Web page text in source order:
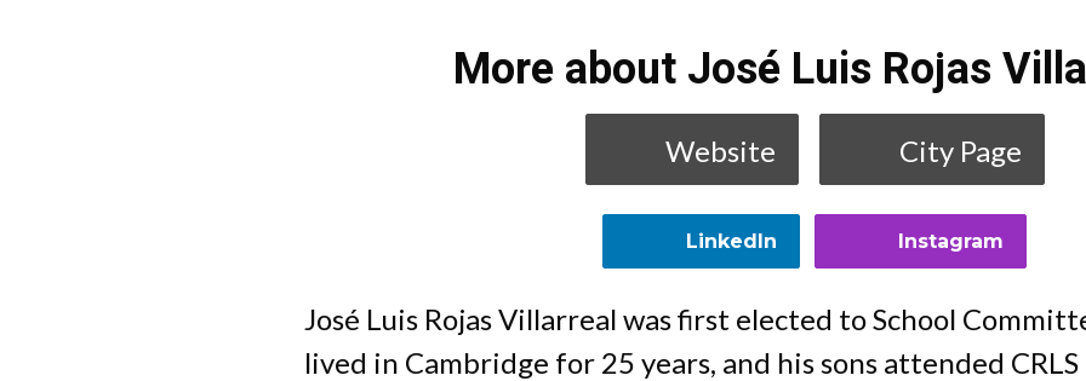
More about José Luis Rojas
Website City Page
LinkedIn Instagram
José Luis Rojas Villarreal was first elected to School
lived in Cambridge for 25 years, and his sons attended